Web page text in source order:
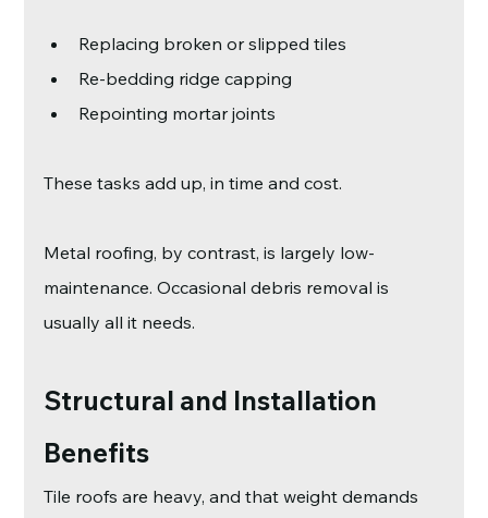
Replacing broken or slipped tiles
Re-bedding ridge capping
Repointing mortar joints
These tasks add up, in time and cost.
Metal roofing, by contrast, is largely low-
maintenance. Occasional debris removal is
usually all it needs.
Structural and Installation
Benefits
Tile roofs are heavy, and that weight demands